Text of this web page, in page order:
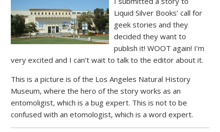
Liquid Silver Books’ call for
geek stories and they
decided they want to
publish it! WOOT again! I’m
very excited and I can’t wait to talk to the editor about it.
This is a picture is of the Los Angeles Natural History
Museum, where the hero of the story works as an
entomoligist, which is a bug expert. This is not to be
confused with an etomologist, which is a word expert.